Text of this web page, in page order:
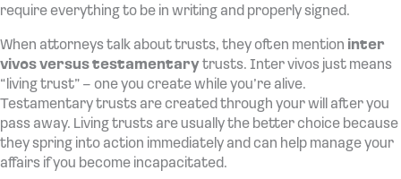
require everything to be in writing and properly signed.
When attorneys talk about trusts, they often mention inter
vivos versus testamentarytrusts. Inter vivos just means
“living trust” – one you create while you’re alive.
Testamentary trusts are created through your will after you
pass away. Living trusts are usually the better choice because
they spring into action immediately and can help manage your
affairs if you become incapacitated.